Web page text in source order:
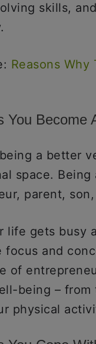
skills,
Reasons
You Become
a better
space.
parent,
life gets busy
focus and
of
being –
physical